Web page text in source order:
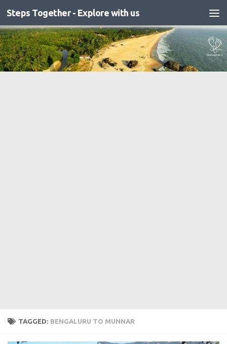
Skip to content
Steps Together - Explore with us
TAGGED: BENGALURU TO MUNNAR